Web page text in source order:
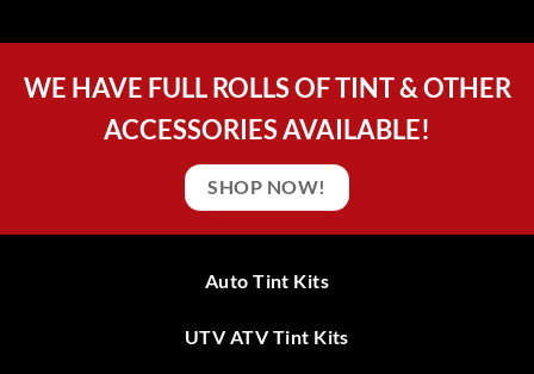
WE HAVE FULL ROLLS OF TINT & OTHER
ACCESSORIES AVAILABLE!
SHOP NOW!
Auto Tint Kits
UTV ATV Tint Kits